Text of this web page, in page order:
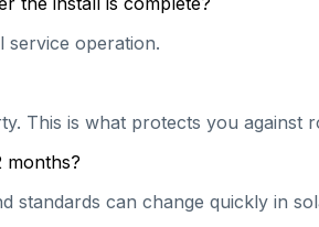
service operation.
This is what protects you against
months?
standards can change quickly in